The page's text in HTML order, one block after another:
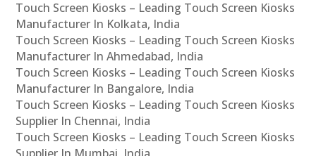
Touch Screen Kiosks – Leading Touch Screen Kiosks
Manufacturer In Kolkata, India
Touch Screen Kiosks – Leading Touch Screen Kiosks
Manufacturer In Ahmedabad, India
Touch Screen Kiosks – Leading Touch Screen Kiosks
Manufacturer In Bangalore, India
Touch Screen Kiosks – Leading Touch Screen Kiosks
Supplier In Chennai, India
Touch Screen Kiosks – Leading Touch Screen Kiosks